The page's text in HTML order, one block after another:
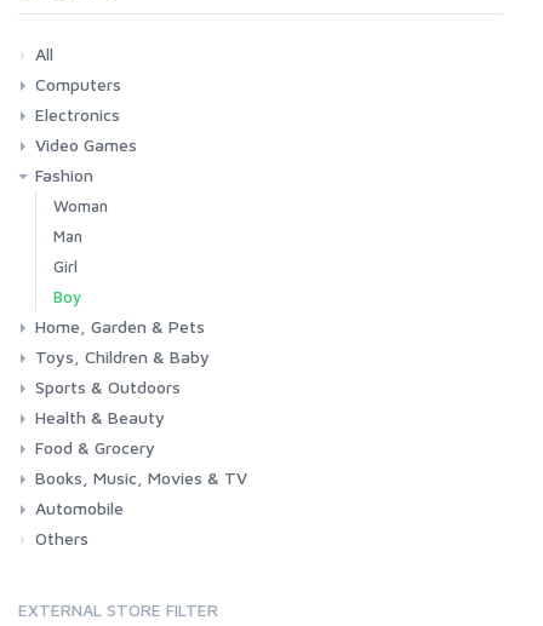
All
Computers
Laptops
Tablets
Desktops
Monitors
Components
Accessories
Printers & Ink
Electronics
Phones & Accessories
Camera & Photo
TV & Home Cinema
Video Games
Consoles & Accessories
Console Games
PC Games
Fashion
Woman
Man
Girl
Boy
Home, Garden & Pets
Kitchen
Bedroom
Living Room
Garden
Lightning
DIY
Pets
Toys, Children & Baby
Toys & Games
Baby
Sports & Outdoors
Fitness
Running
Cycling
Camping & Hiking
Health & Beauty
Health
Beauty & Personal care
Food & Grocery
Grocery
Drink
Books, Music, Movies & TV
Books
Music
Movies & Series TV
Automobile
Car
Motorbike
Others
EXTERNAL STORE FILTER